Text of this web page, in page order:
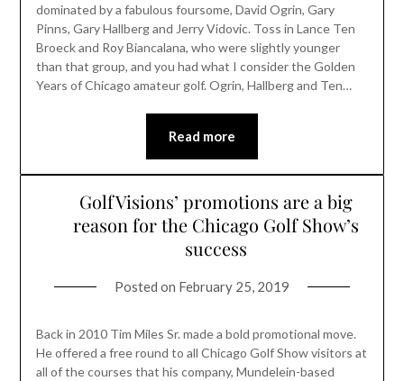
dominated by a fabulous foursome, David Ogrin, Gary
Pinns, Gary Hallberg and Jerry Vidovic. Toss in Lance Ten
Broeck and Roy Biancalana, who were slightly younger
than that group, and you had what I consider the Golden
Years of Chicago amateur golf. Ogrin, Hallberg and Ten…
Read more
GolfVisions’ promotions are a big
reason for the Chicago Golf Show’s
success
Posted on February 25, 2019
Back in 2010 Tim Miles Sr. made a bold promotional move.
He offered a free round to all Chicago Golf Show visitors at
all of the courses that his company, Mundelein-based